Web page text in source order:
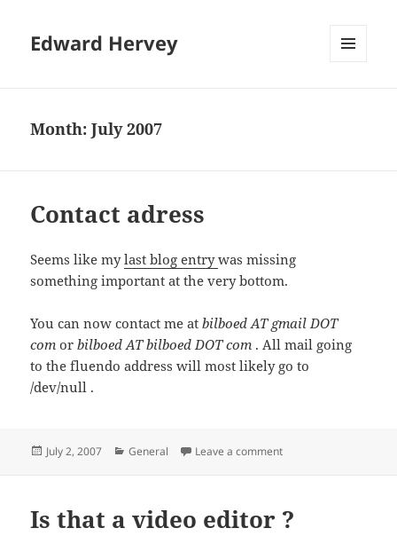
Edward Hervey
Month:July 2007
Contact adress
Seems like mylast blog entrywas missing
something important at the very bottom.
You can now contact me atbilboed AT gmail DOT
com orbilboed AT bilboed DOT com . All mail going
to the fluendo address will most likely go to
/dev/null .
Posted
July 2, 2007 Categories
General Leave a commenton Contact adress
Is that a video editor ?